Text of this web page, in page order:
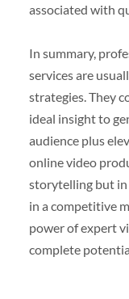
associated with
In summary,
services are
strategies. They
ideal insight to
audience plus
online video
storytelling but in
in a competitive
power of expert
complete